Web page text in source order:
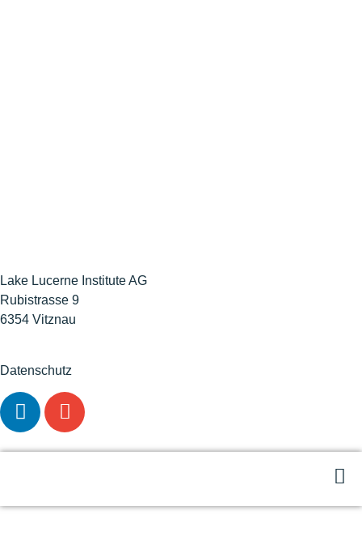
Lake Lucerne Institute AG
Rubistrasse 9
6354 Vitznau
Datenschutz